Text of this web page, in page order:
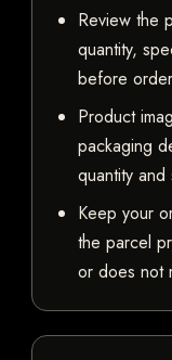
Review the
quantity,
before
Product
packaging
quantity
Keep your
the parcel
or does not